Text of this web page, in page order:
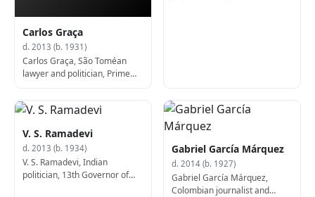
Carlos Graça
d. 2013 (b. 1931)
Carlos Graça, São Toméan
lawyer and politician, Prime
Príncipe (d. 2013)
V. S. Ramadevi
d. 2013 (b. 1934)
V. S. Ramadevi, Indian
politician, 13th Governor of
Gabriel García Márquez
d. 2014 (b. 1927)
Gabriel García Márquez,
Colombian journalist and